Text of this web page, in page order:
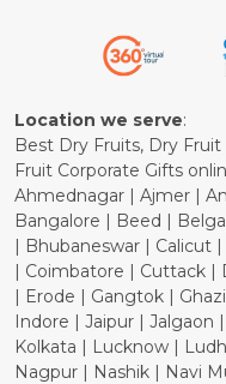
Location we serve:
Best Dry Fruits, Dry
Fruit Corporate Gifts
Ahmednagar | Ajmer |
Bangalore | Beed |
| Bhubaneswar | Calicut
| Coimbatore | Cuttack |
| Erode | Gangtok |
Indore | Jaipur | Jalgaon
Kolkata | Lucknow |
Nagpur | Nashik | Navi